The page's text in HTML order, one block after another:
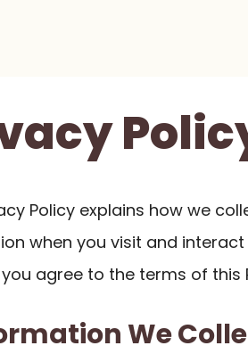
Policy explains how we
when you visit and
agree to the terms of this
We